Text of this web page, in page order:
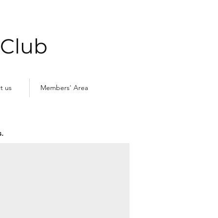
us Members' Area